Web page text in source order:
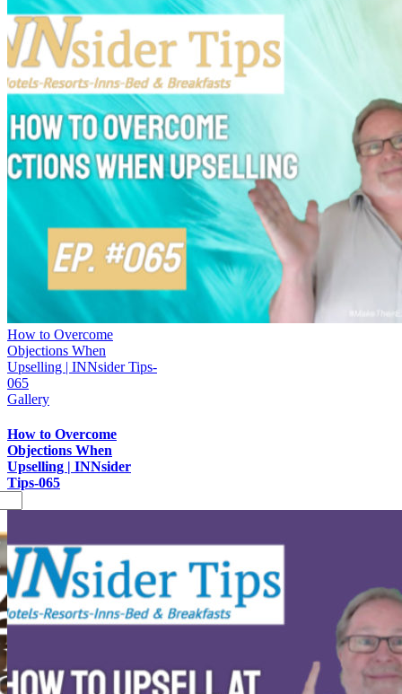
How to Overcome
Objections When
Upselling | INNsider Tips-
065
Gallery
How to Overcome
Objections When
Upselling | INNsider
Tips-065